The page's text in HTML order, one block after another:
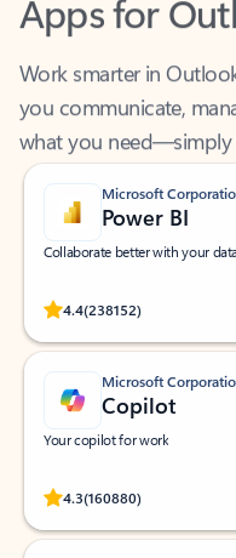
Work smarter in
you communicate,
what you need—simply
Microsoft
Power BI
Collaborate better with your
4.4(238152)
Rated (#=ratingAverage#)
Microsoft
Copilot
Your copilot for work
4.3(160880)
Rated (#=ratingAverage#)